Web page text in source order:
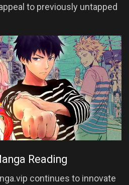
to previously untapped
Reading
continues to innovate